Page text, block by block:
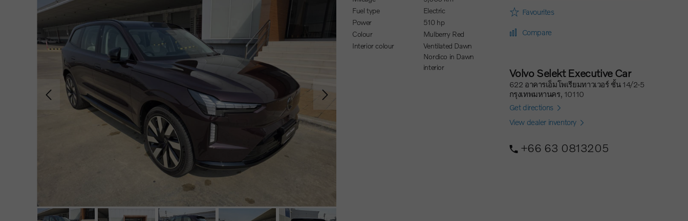
Fuel type
Electric
Power
510 hp
Colour
Mulberry Red
Interior colour
Ventilated Dawn
Nordico in Dawn
interior
Favourites
Compare
Volvo Selekt Executive Car
622 อาคารเอ็มโพเรียมทาวเวอร์ ชั้น 14/2-5
กรุงเทพมหานคร, 10110
Get directions
View dealer inventory
+66 63 0813205